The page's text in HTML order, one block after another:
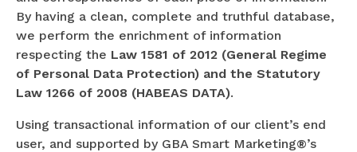
By having a clean, complete and truthful database,
we perform the enrichment of information
respecting the Law 1581 of 2012 (General Regime
of Personal Data Protection) and the Statutory
Law 1266 of 2008 (HABEAS DATA).
Using transactional information of our client’s end
user, and supported by GBA Smart Marketing®’s